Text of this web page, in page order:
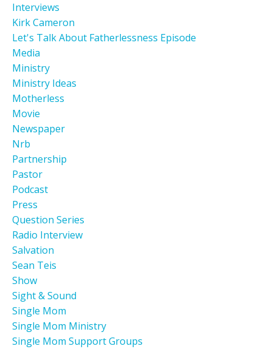
Interviews
Kirk Cameron
Let's Talk About Fatherlessness Episode
Media
Ministry
Ministry Ideas
Motherless
Movie
Newspaper
Nrb
Partnership
Pastor
Podcast
Press
Question Series
Radio Interview
Salvation
Sean Teis
Show
Sight & Sound
Single Mom
Single Mom Ministry
Single Mom Support Groups